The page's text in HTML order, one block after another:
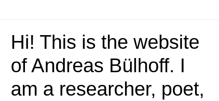
Hi! This is the website
of Andreas Bülhoff. I
am a researcher, poet,